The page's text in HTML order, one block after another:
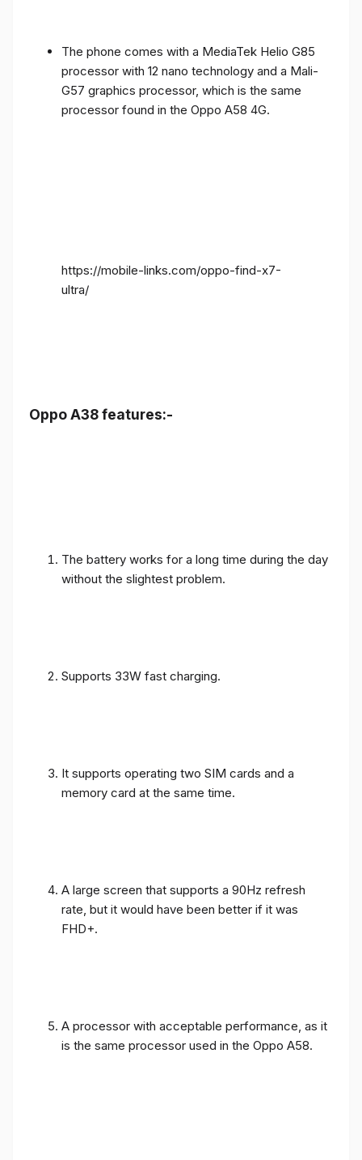
The phone comes with a MediaTek Helio G85
processor with 12 nano technology and a Mali-
G57 graphics processor, which is the same
processor found in the Oppo A58 4G.
https://mobile-links.com/oppo-find-x7-
ultra/
Oppo A38 features:-
The battery works for a long time during the day
without the slightest problem.
Supports 33W fast charging.
It supports operating two SIM cards and a
memory card at the same time.
A large screen that supports a 90Hz refresh
rate, but it would have been better if it was
FHD+.
A processor with acceptable performance, as it
is the same processor used in the Oppo A58.